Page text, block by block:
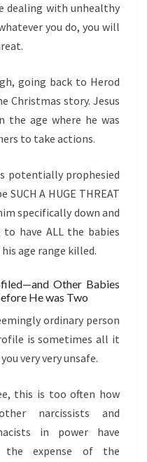
dealing with unhealthy
you do, you will
going back to Herod
Christmas story. Jesus
the age where he was
to take actions.
potentially prophesied
A HUGE THREAT
specifically down and
have ALL the babies
age range killed.
Other Babies
He was Two
ordinary person
is sometimes all it
very very unsafe.
this is too often how
narcissists and
in power have
the expense of the